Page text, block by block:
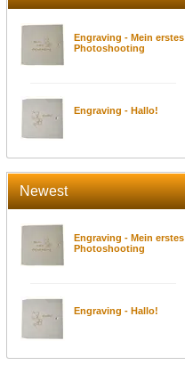
Engraving - Mein erstes
Photoshooting
Engraving - Hallo!
Newest
Engraving - Mein erstes
Photoshooting
Engraving - Hallo!